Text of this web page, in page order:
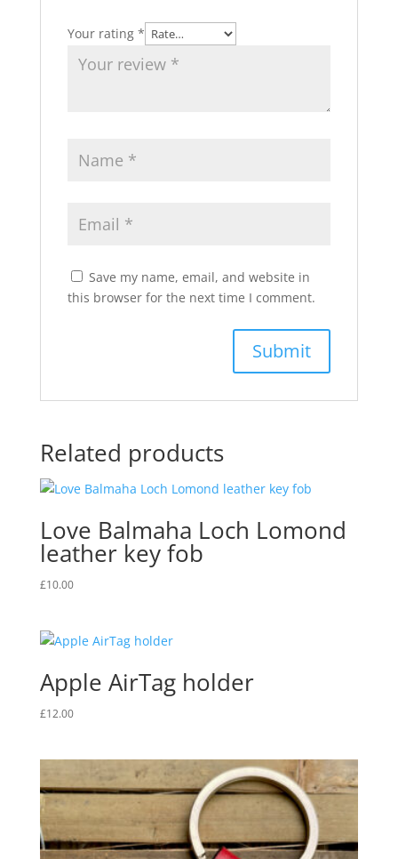
Your rating *
Save my name, email, and website in
this browser for the next time I comment.
Related products
Love Balmaha Loch Lomond
leather key fob
£10.00
Apple AirTag holder
£12.00